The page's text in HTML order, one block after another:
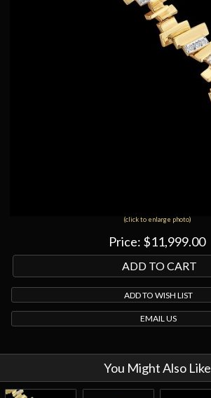
(click to enlarge photo)
Price: $11,999.00
ADD TO WISH LIST
EMAIL US
You Might Also Like